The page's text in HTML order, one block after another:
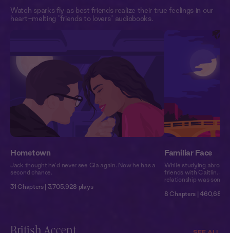
Watch sparks fly as best friends realize their true feelings in our
heart-melting "friends to lovers" audiobooks.
Hometown
Jack thought he’d never see Gia again. Now he has a
second chance.
31 Chapters | 3,705,928 plays
Familiar Face
While studying abroad
friends with Caitlin.
relationship was
8 Chapters | 460,680